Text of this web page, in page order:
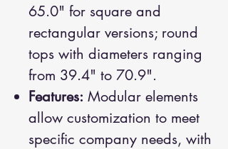
65.0" for square and
rectangular versions; round
tops with diameters ranging
from 39.4" to 70.9".
Features: Modular elements
allow customization to meet
specific company needs, with